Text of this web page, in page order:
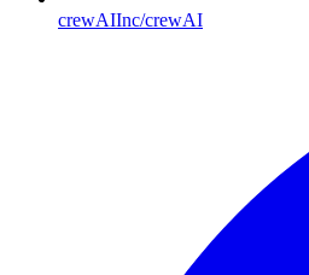
crewAIInc/crewAI